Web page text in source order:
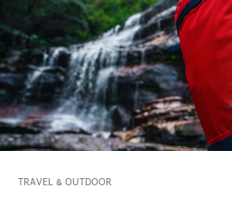
TRAVEL & OUTDOOR